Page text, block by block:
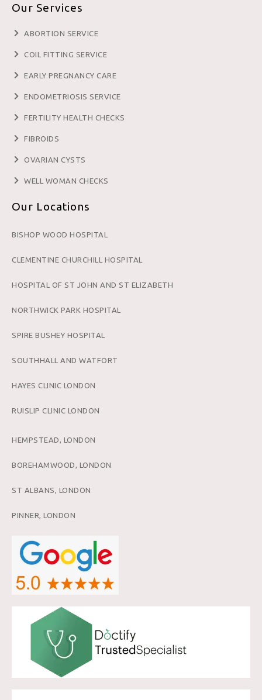
Our Services
ABORTION SERVICE
COIL FITTING SERVICE
EARLY PREGNANCY CARE
ENDOMETRIOSIS SERVICE
FERTILITY HEALTH CHECKS
FIBROIDS
OVARIAN CYSTS
WELL WOMAN CHECKS
Our Locations
BISHOP WOOD HOSPITAL
CLEMENTINE CHURCHILL HOSPITAL
HOSPITAL OF ST JOHN AND ST ELIZABETH
NORTHWICK PARK HOSPITAL
SPIRE BUSHEY HOSPITAL
SOUTHHALL AND WATFORT
HAYES CLINIC LONDON
RUISLIP CLINIC LONDON
HEMPSTEAD, LONDON
BOREHAMWOOD, LONDON
ST ALBANS, LONDON
PINNER, LONDON